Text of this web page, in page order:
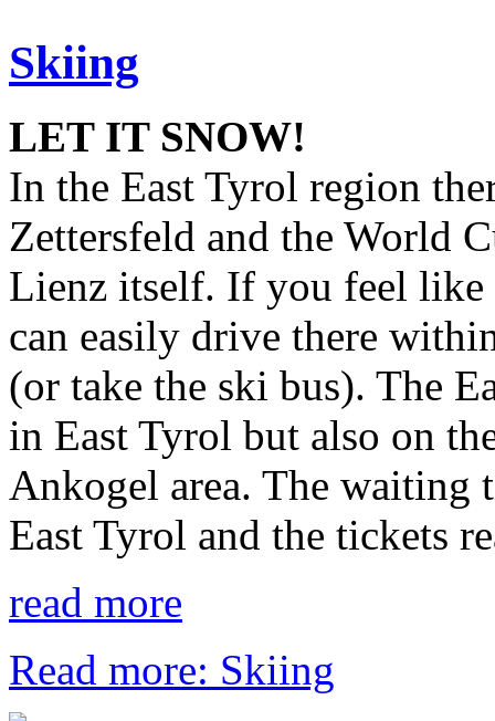
Skiing
LET IT SNOW!
In the East Tyrol region
Zettersfeld and the World
Lienz itself. If you feel like
can easily drive there
(or take the ski bus). The
in East Tyrol but also on
Ankogel area. The waiting
East Tyrol and the tickets
read more
Read more: Skiing